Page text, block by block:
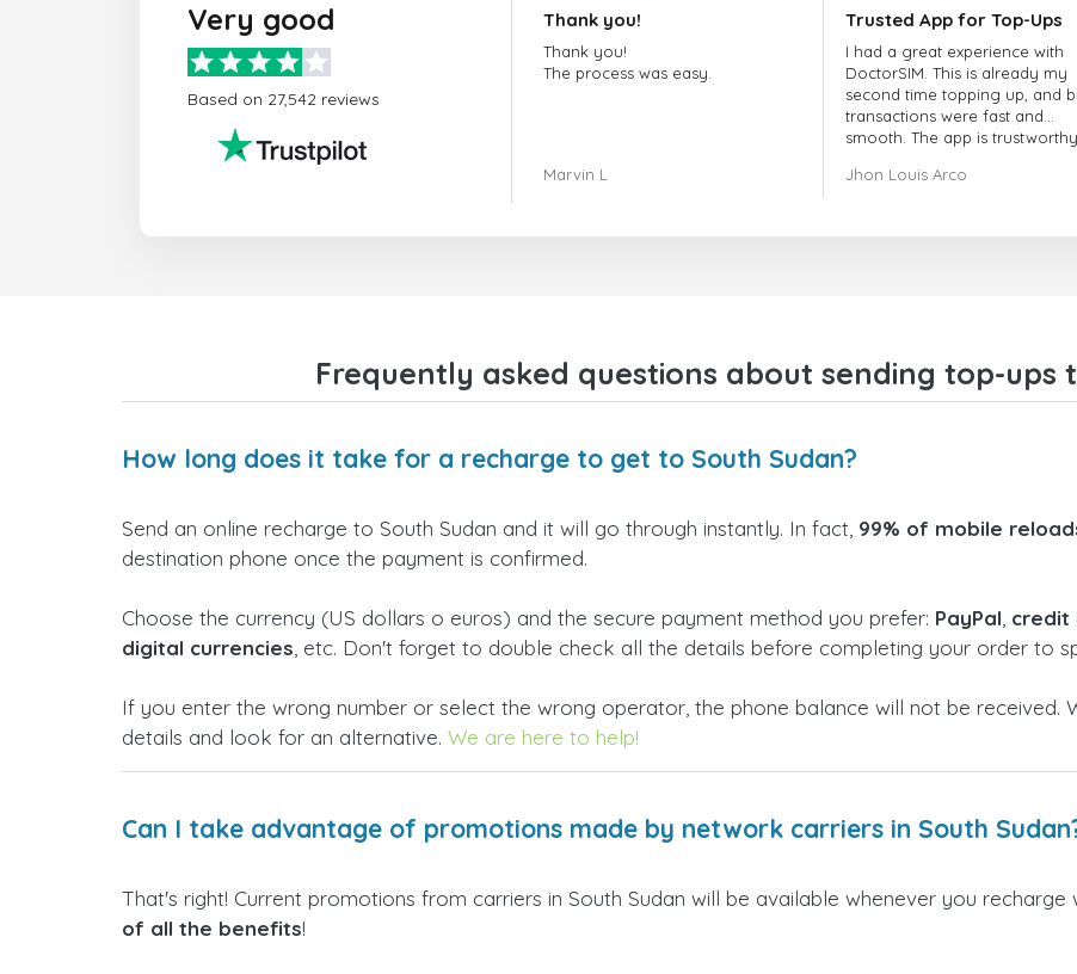
Very good
Based on 27,542 reviews
Thank you!
Thank you!
The process was easy.
Marvin L
Trusted App for Top-Ups
I had a great experience with
DoctorSIM. This is already my
second time topping up, and
transactions were fast and
smooth. The app is trustworthy,
very responsive. Whenever I
and I highly recommend it to
anyone looking for a secure
Jhon Louis Arco
Frequently asked questions about sending top-ups
How long does it take for a recharge to get to South Sudan?
Send an online recharge to South Sudan and it will go through instantly. In fact, 99% of mobile
destination phone once the payment is confirmed.
Choose the currency (US dollars o euros) and the secure payment method you prefer: PayPal credit
digital currencies , etc. Don't forget to double check all the details before completing your order to
If you enter the wrong number or select the wrong operator, the phone balance will not be
details and look for an alternative. We are here to help!
Can I take advantage of promotions made by network carriers in South
That's right! Current promotions from carriers in South Sudan will be available whenever you recharge
of all the benefits!